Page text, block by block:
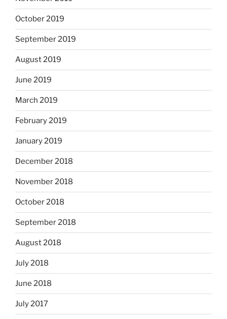
October 2019
September 2019
August 2019
June 2019
March 2019
February 2019
January 2019
December 2018
November 2018
October 2018
September 2018
August 2018
July 2018
June 2018
July 2017